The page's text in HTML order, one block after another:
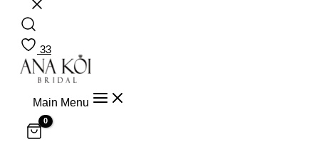
33
Main Menu